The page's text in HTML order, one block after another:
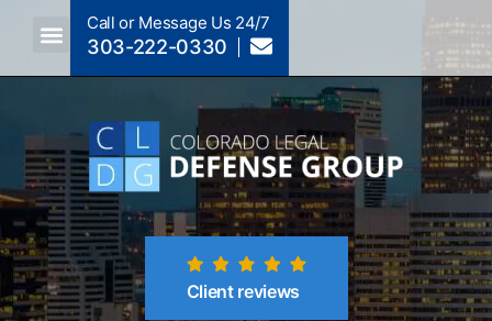
Call or Message Us 24/7
303-222-0330
Client reviews